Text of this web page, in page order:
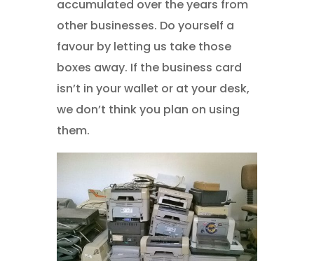
accumulated over the years from
other businesses. Do yourself a
favour by letting us take those
boxes away. If the business card
isn’t in your wallet or at your desk,
we don’t think you plan on using
them.